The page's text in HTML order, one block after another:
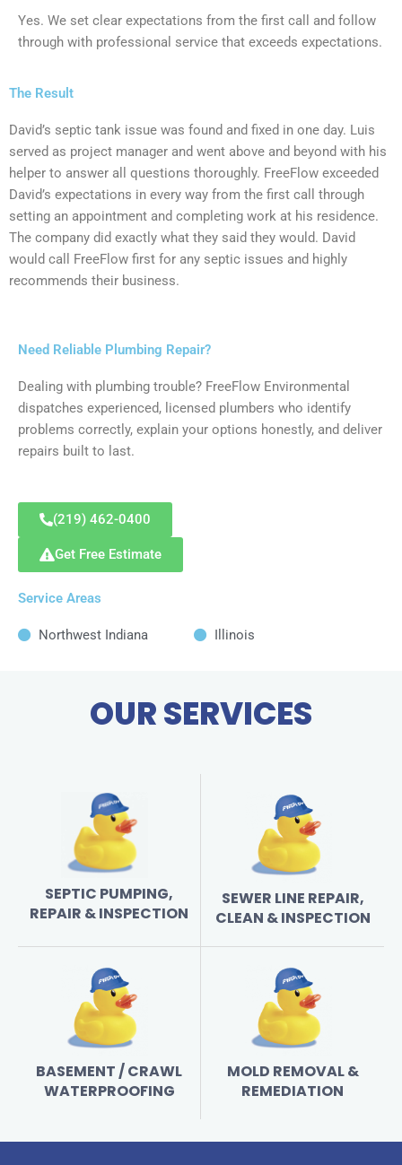
Yes. We set clear expectations from the first call and follow
through with professional service that exceeds expectations.
The Result
David’s septic tank issue was found and fixed in one day. Luis
served as project manager and went above and beyond with his
helper to answer all questions thoroughly. FreeFlow exceeded
David’s expectations in every way from the first call through
setting an appointment and completing work at his residence.
The company did exactly what they said they would. David
would call FreeFlow first for any septic issues and highly
recommends their business.
Need Reliable Plumbing Repair?
Dealing with plumbing trouble? FreeFlow Environmental
dispatches experienced, licensed plumbers who identify
problems correctly, explain your options honestly, and deliver
repairs built to last.
(219) 462-0400
Get Free Estimate
Service Areas
Northwest Indiana Illinois
OUR SERVICES
SEPTIC PUMPING,
REPAIR & INSPECTION
SEWER LINE REPAIR,
CLEAN & INSPECTION
BASEMENT / CRAWL
WATERPROOFING
MOLD REMOVAL &
REMEDIATION